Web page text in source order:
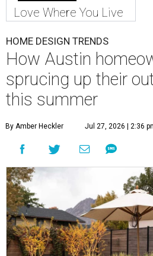
Love Where You Live
HOME DESIGN TRENDS
How Austin
sprucing up their
this summer
By Amber Heckler Jul 27, 2026 | 2:36